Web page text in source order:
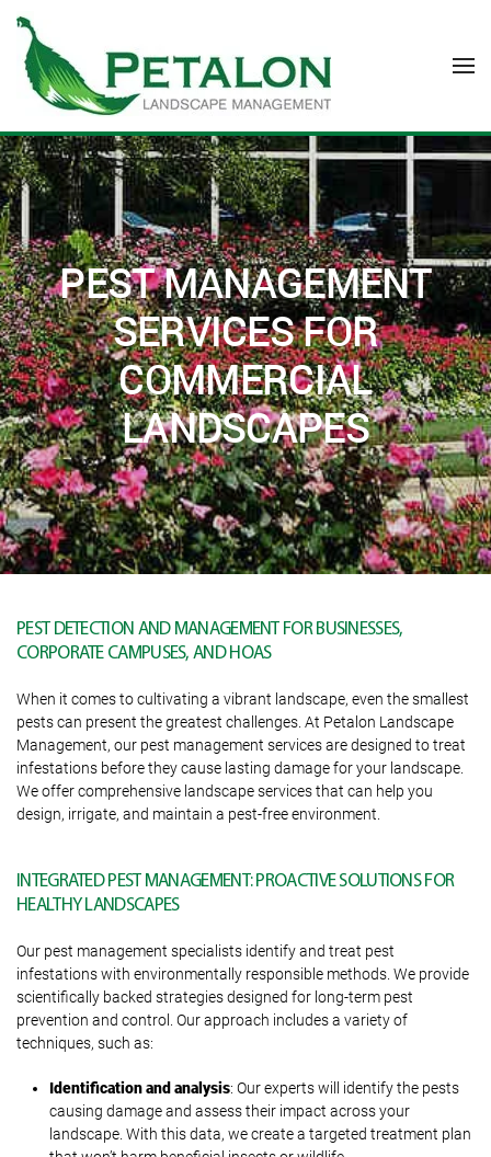
Skip to main content
PEST MANAGEMENT
SERVICES FOR
COMMERCIAL
LANDSCAPES
PEST DETECTION AND MANAGEMENT FOR BUSINESSES,
CORPORATE CAMPUSES, AND HOAS
When it comes to cultivating a vibrant landscape, even the smallest
pests can present the greatest challenges. At Petalon Landscape
Management, our pest management services are designed to treat
infestations before they cause lasting damage for your landscape.
We offer comprehensive landscape services that can help you
design, irrigate, and maintain a pest-free environment.
INTEGRATED PEST MANAGEMENT: PROACTIVE SOLUTIONS FOR
HEALTHY LANDSCAPES
Our pest management specialists identify and treat pest
infestations with environmentally responsible methods. We provide
scientifically backed strategies designed for long-term pest
prevention and control. Our approach includes a variety of
techniques, such as:
Identification and analysis: Our experts will identify the pests
causing damage and assess their impact across your
landscape. With this data, we create a targeted treatment plan